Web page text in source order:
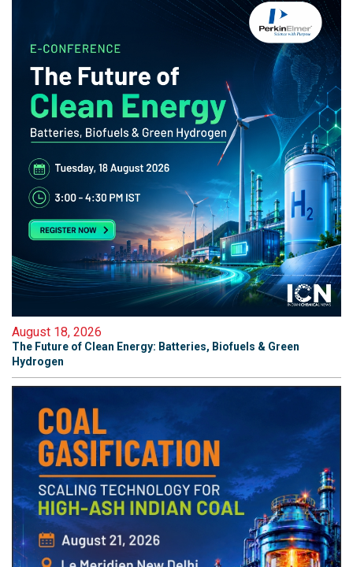
August 18, 2026
The Future of Clean Energy: Batteries, Biofuels & Green
Hydrogen